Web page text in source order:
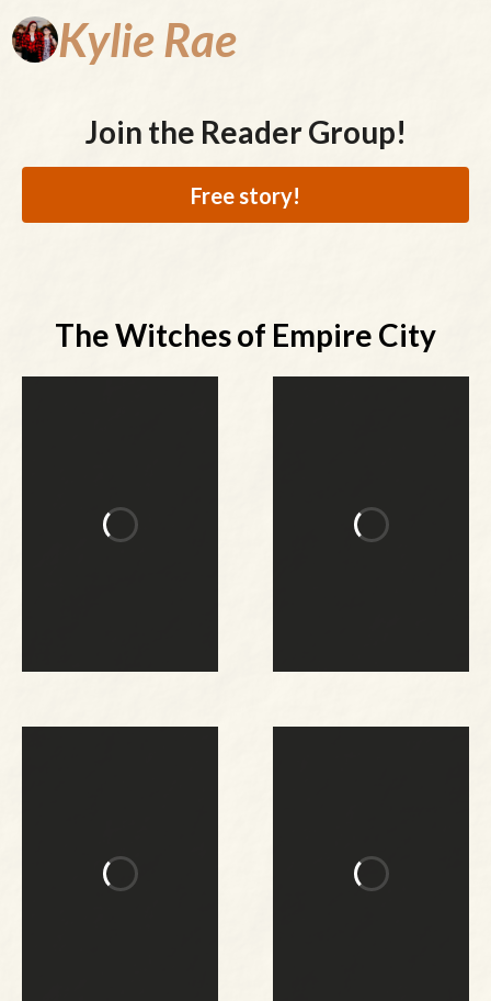
KylieRae
Join the Reader Group!
Free story!
The Witches of Empire City